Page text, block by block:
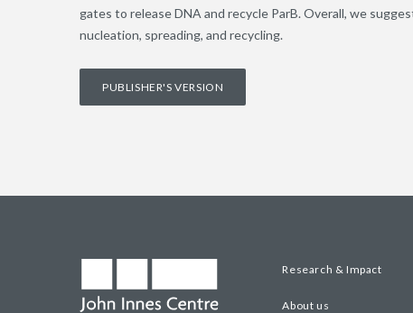
gates to release DNA and recycle ParB. Overall, we
nucleation, spreading, and recycling.
PUBLISHER'S VERSION
Research & Impact
About us